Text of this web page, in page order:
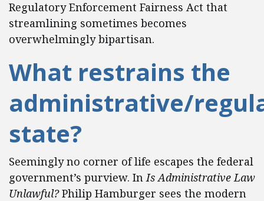
Regulatory Enforcement Fairness Act that
streamlining sometimes becomes
overwhelmingly bipartisan.
What restrains the
administrative/
state?
Seemingly no corner of life escapes the federal
government’s purview. InIs Administrative Law
Unlawful?Philip Hamburger sees the modern